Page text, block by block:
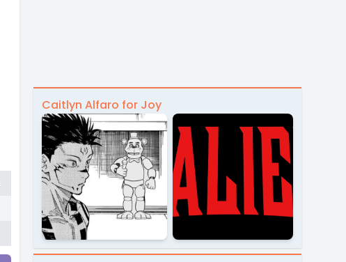
Caitlyn Alfaro for Joy